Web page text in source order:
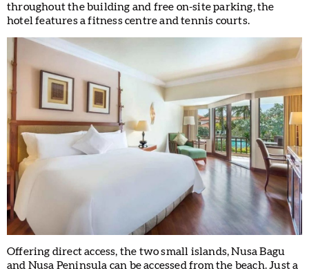
throughout the building and free on-site parking, the
hotel features a fitness centre and tennis courts.
Offering direct access, the two small islands, Nusa Bagu
and Nusa Peninsula can be accessed from the beach. Just a